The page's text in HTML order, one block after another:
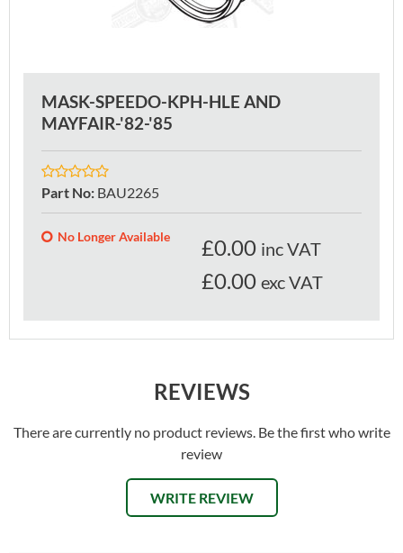
MASK-SPEEDO-KPH-HLE AND
MAYFAIR-'82-'85
Part No: BAU2265
No Longer Available £0.00 inc VAT
£0.00 exc VAT
REVIEWS
There are currently no product reviews. Be the first who write
review
WRITE REVIEW